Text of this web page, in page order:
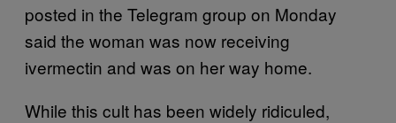
posted in the Telegram group on Monday
said the woman was now receiving
ivermectin and was on her way home.
While this cult has been widely ridiculed,